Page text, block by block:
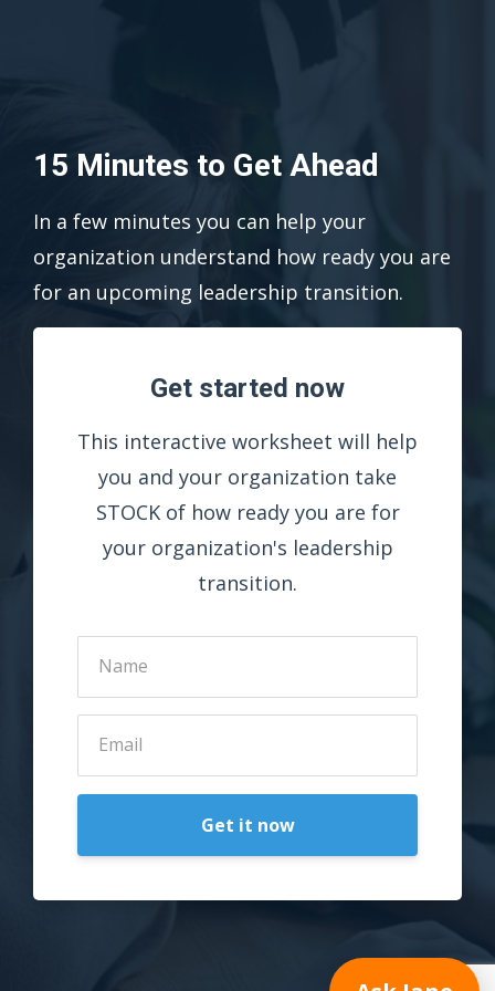
15 Minutes to Get Ahead
In a few minutes you can help your
organization understand how ready you are
for an upcoming leadership transition.
Get started now
This interactive worksheet will help
you and your organization take
STOCK of how ready you are for
your organization's leadership
transition.
Get it now